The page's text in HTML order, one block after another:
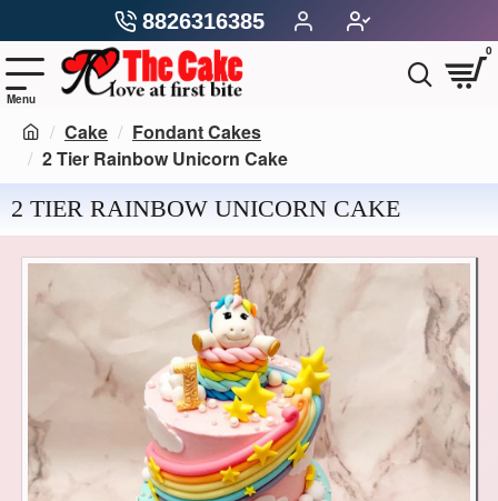
8826316385
0
Cake
Fondant Cakes
2 Tier Rainbow Unicorn Cake
2 TIER RAINBOW UNICORN CAKE